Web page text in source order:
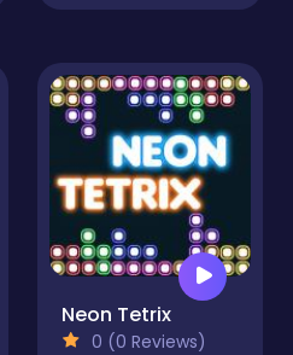
Neon Tetrix
0 (0 Reviews)